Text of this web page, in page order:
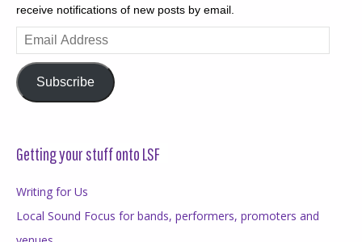
receive notifications of new posts by email.
Email
Address
Subscribe
Getting your stuff onto LSF
Writing for Us
Local Sound Focus for bands, performers, promoters and